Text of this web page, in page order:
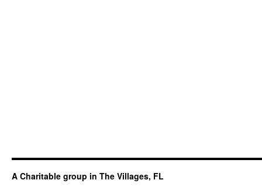
A Charitable group in The Villages, FL